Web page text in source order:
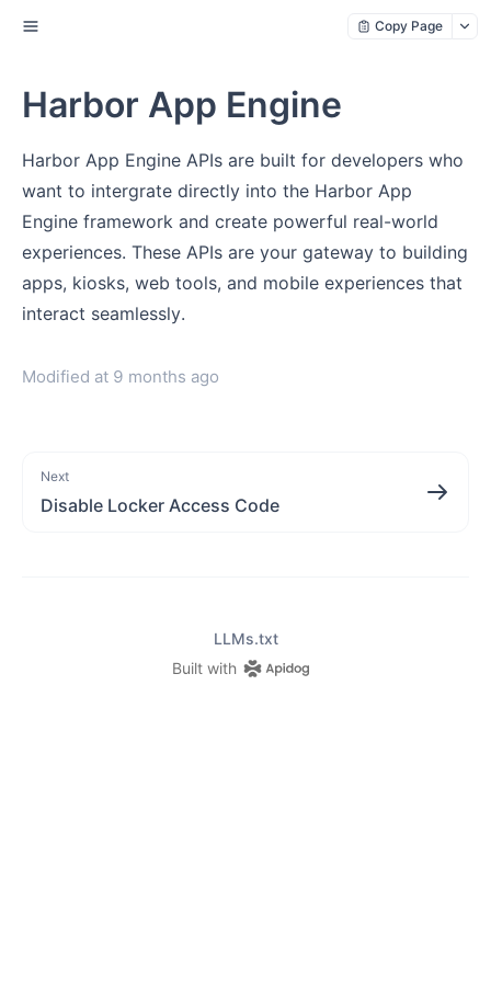
Copy Page
Harbor App Engine
Harbor App Engine APIs are built for developers who
want to intergrate directly into the Harbor App
Engine framework and create powerful real-world
experiences. These APIs are your gateway to building
apps, kiosks, web tools, and mobile experiences that
interact seamlessly.
Modified at 9 months ago
Next
Disable Locker Access Code
LLMs.txt
Built with